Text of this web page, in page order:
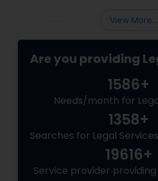
View More...
Are you providing
1586+
Needs/month for
1358+
Searches for Legal
19616+
Service provider providing